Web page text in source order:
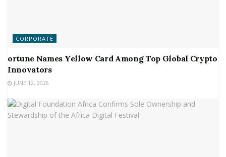
CORPORATE
ortune Names Yellow Card Among Top Global Crypto
Innovators
JUNE 12, 2026